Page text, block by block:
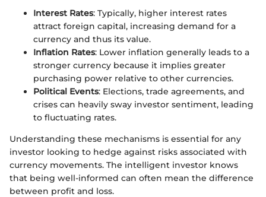
Interest Rates: Typically, higher interest rates
attract foreign capital, increasing demand for a
currency and thus its value.
Inflation Rates: Lower inflation generally leads to a
stronger currency because it implies greater
purchasing power relative to other currencies.
Political Events: Elections, trade agreements, and
crises can heavily sway investor sentiment, leading
to fluctuating rates.
Understanding these mechanisms is essential for any
investor looking to hedge against risks associated with
currency movements. The intelligent investor knows
that being well-informed can often mean the difference
between profit and loss.